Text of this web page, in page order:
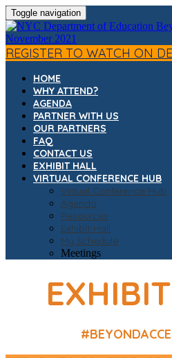
Toggle navigation
REGISTER TO WATCH ON
HOME
WHY ATTEND?
AGENDA
PARTNER WITH US
OUR PARTNERS
FAQ
CONTACT US
EXHIBIT HALL
VIRTUAL CONFERENCE HUB
Virtual Conference Hub
Agenda
Resources
Exhibit Hall
My Schedule
Meetings